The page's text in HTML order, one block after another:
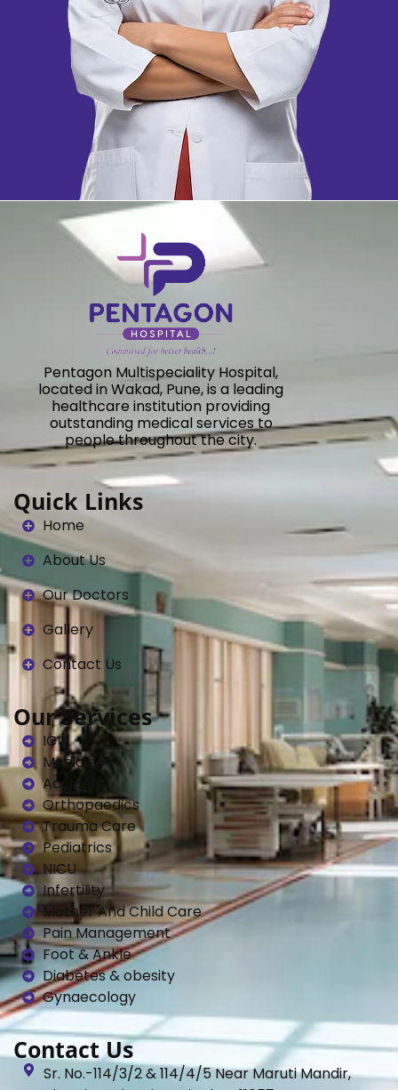
Pentagon Multispeciality Hospital,
located in Wakad, Pune, is a leading
healthcare institution providing
outstanding medical services to
people throughout the city.
Quick Links
Home
About Us
Our Doctors
Gallery
Contact Us
Our Services
ICU
Medicine
Accident
Orthopaedics
Trauma Care
Pediatrics
NICU
Infertility
Mother And Child Care
Pain Management
Foot & Ankle
Diabetes & obesity
Gynaecology
Contact Us
Sr. No.-114/3/2 & 114/4/5 Near Maruti Mandir,